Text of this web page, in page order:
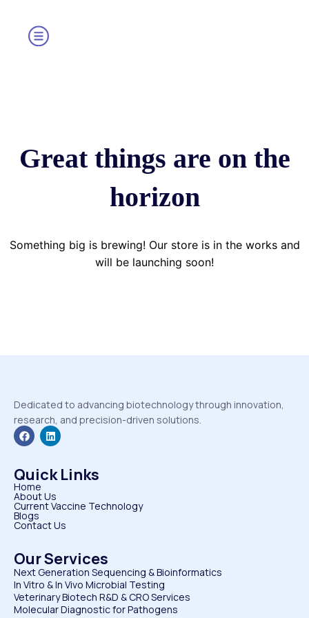
Great things are on the
horizon
Something big is brewing! Our store is in the works and
will be launching soon!
Dedicated to advancing biotechnology through innovation,
research, and precision-driven solutions.
Quick Links
Home
About Us
Current Vaccine Technology
Blogs
Contact Us
Our Services
Next Generation Sequencing & Bioinformatics
⁠In Vitro & In Vivo Microbial Testing
Veterinary Biotech R&D & CRO Services
⁠Molecular Diagnostic for Pathogens